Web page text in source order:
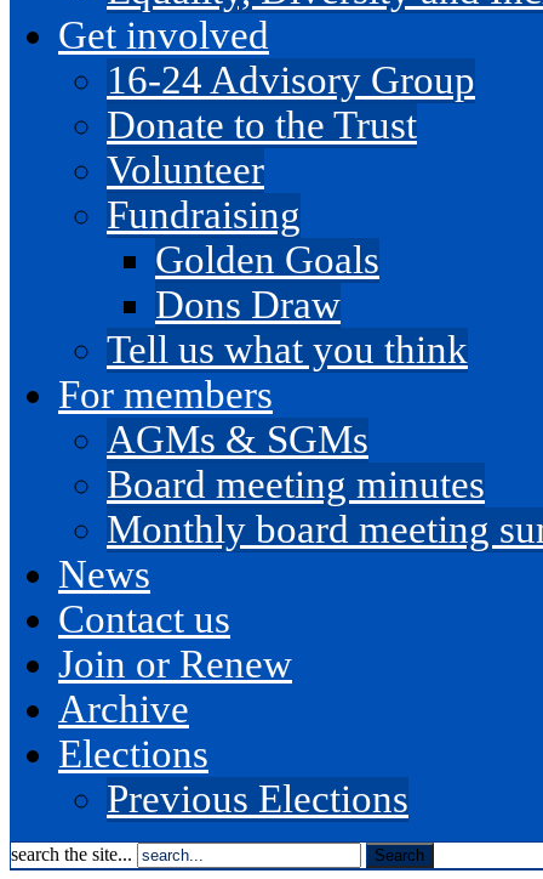
Get involved
16-24 Advisory Group
Donate to the Trust
Volunteer
Fundraising
Golden Goals
Dons Draw
Tell us what you think
For members
AGMs & SGMs
Board meeting minutes
Monthly board meeting
News
Contact us
Join or Renew
Archive
Elections
Previous Elections
search the site...